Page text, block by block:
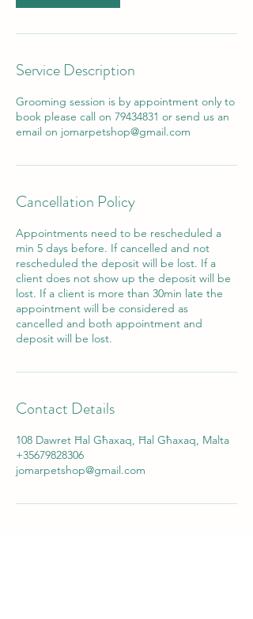
Service Description
Grooming session is by appointment only to
book please call on 79434831 or send us an
email on jomarpetshop@gmail.com
Cancellation Policy
Appointments need to be rescheduled a
min 5 days before. If cancelled and not
rescheduled the deposit will be lost. If a
client does not show up the deposit will be
lost. If a client is more than 30min late the
appointment will be considered as
cancelled and both appointment and
deposit will be lost.
Contact Details
108 Dawret Ħal Għaxaq, Ħal Għaxaq, Malta
+35679828306
jomarpetshop@gmail.com